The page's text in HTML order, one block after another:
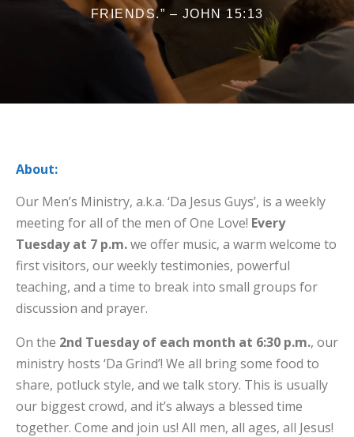
FRIENDS.” – JOHN 15:13
About:
Our Men’s Ministry, a.k.a. ‘Da Jesus Guys’, is a weekly
meeting for all of the men of One Love! Every
Tuesday at 7 p.m.we offer music, a warm welcome to
first visitors, our weekly testimonies, powerful
teaching, and a time to break into small groups for
discussion and prayer.
On the 2nd Tuesday of each month at 6:30 p.m., our
ministry hosts ‘Da Grind’! We all bring some food to
share, potluck style, and we talk story. This is usually
our biggest crowd, and it’s always a blessed time
together. Come and join us! All men, all ages, all Jesus!